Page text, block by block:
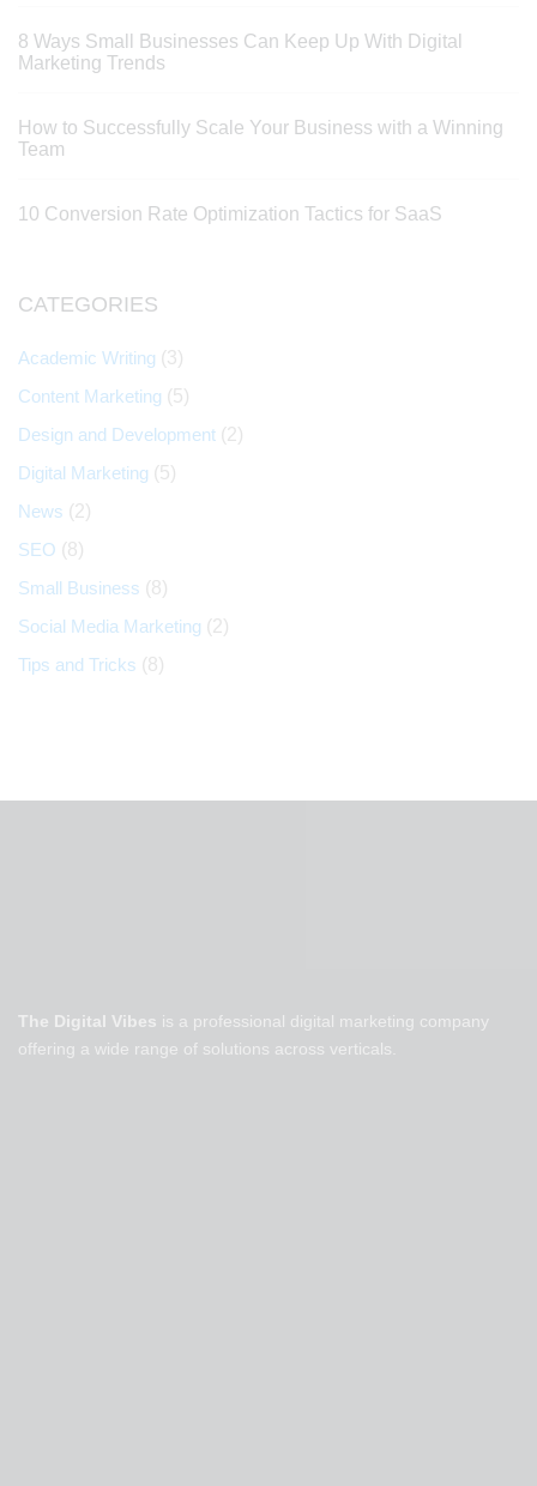
8 Ways Small Businesses Can Keep Up With Digital
Marketing Trends
How to Successfully Scale Your Business with a Winning
Team
10 Conversion Rate Optimization Tactics for SaaS
CATEGORIES
Academic Writing (3)
Content Marketing (5)
Design and Development (2)
Digital Marketing (5)
News (2)
SEO (8)
Small Business (8)
Social Media Marketing (2)
Tips and Tricks (8)
The Digital Vibes is a professional digital marketing company
offering a wide range of solutions across verticals.